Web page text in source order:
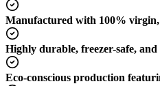
Manufactured with 100% virgin,
Highly durable, freezer-safe,
Eco-conscious production